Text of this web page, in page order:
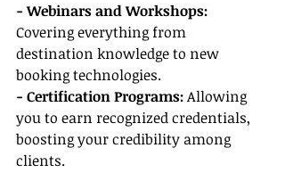
- Webinars and Workshops:
Covering everything from
destination knowledge to new
booking technologies.
- Certification Programs: Allowing
you to earn recognized credentials,
boosting your credibility among
clients.